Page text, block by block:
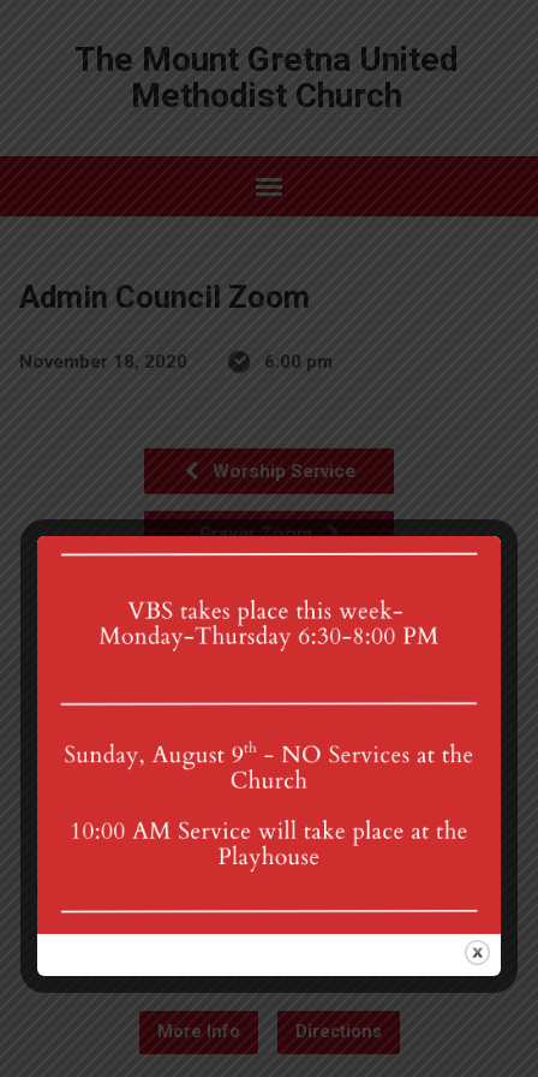
The Mount Gretna United
Methodist Church
Admin Council Zoom
November 18, 2020 6:00 pm
Worship Service
Prayer Zoom
4th St & Boehm Ave, Mt Gretna, PA 17064
Sunday Services at 8:30 & 10:00 am
More Info Directions